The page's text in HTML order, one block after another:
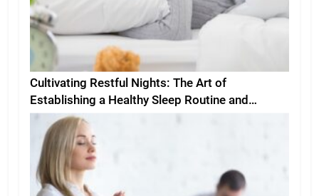
Cultivating Restful Nights: The Art of
Establishing a Healthy Sleep Routine and
Environment